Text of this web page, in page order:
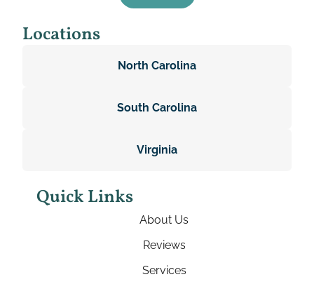
Locations
North Carolina
South Carolina
Virginia
Quick Links
About Us
Reviews
Services